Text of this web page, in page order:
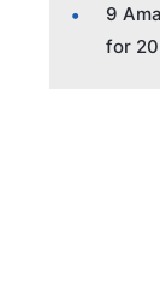
9
for